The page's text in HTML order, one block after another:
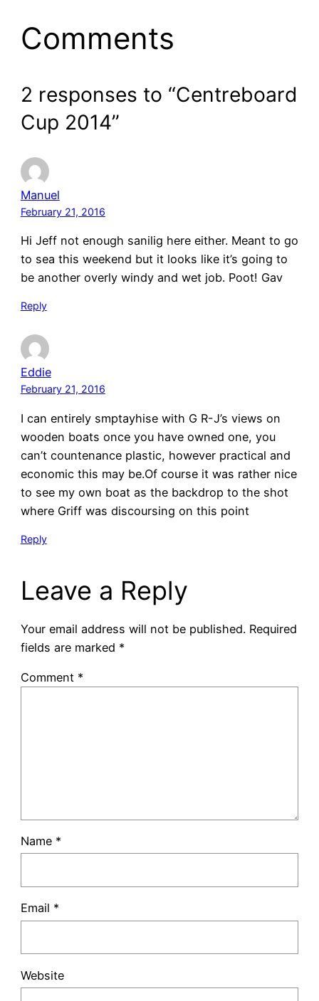
Comments
2 responses to “Centreboard
Cup 2014”
Manuel
February 21, 2016
Hi Jeff not enough sanilig here either. Meant to go
to sea this weekend but it looks like it’s going to
be another overly windy and wet job. Poot! Gav
Reply
Eddie
February 21, 2016
I can entirely smptayhise with G R-J’s views on
wooden boats once you have owned one, you
can’t countenance plastic, however practical and
economic this may be.Of course it was rather nice
to see my own boat as the backdrop to the shot
where Griff was discoursing on this point
Reply
Leave a Reply
Your email address will not be published. Required
fields are marked *
Comment *
Name *
Email *
Website